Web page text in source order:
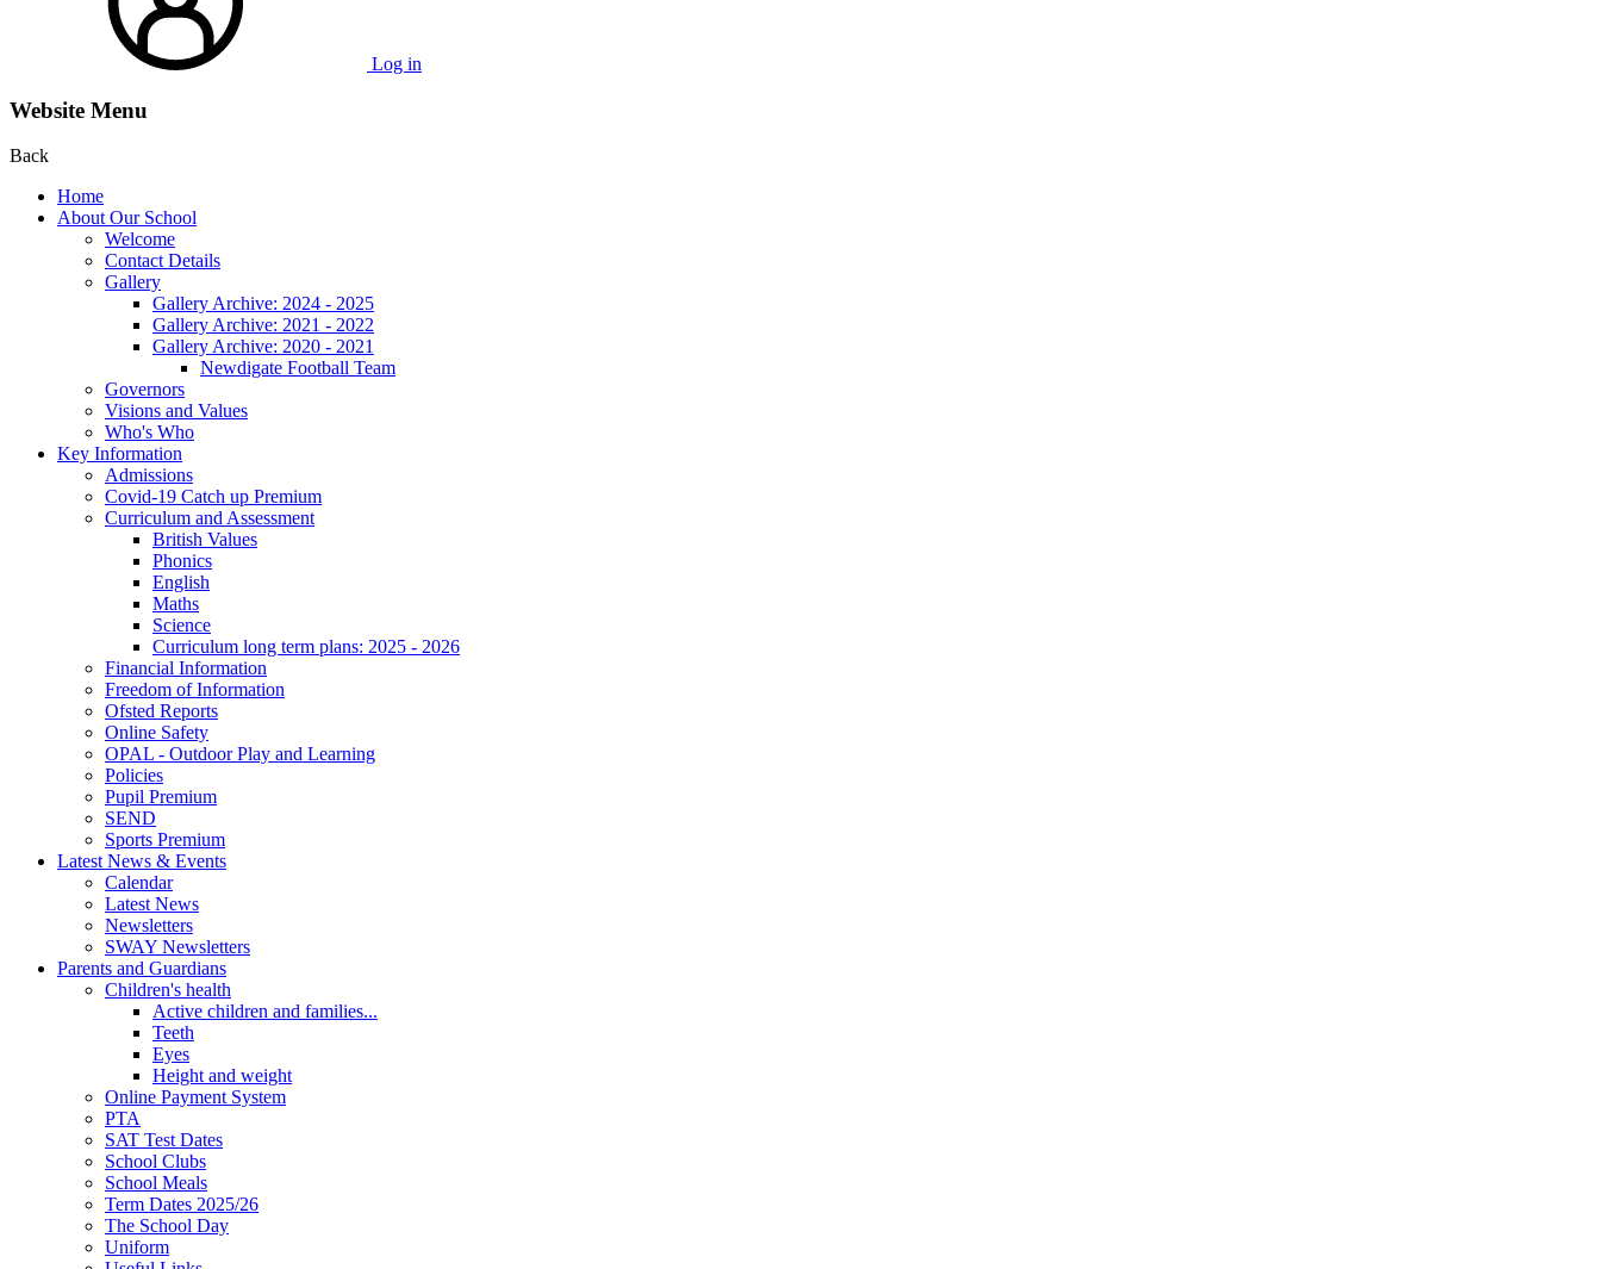
Log in
Website Menu
Back
Home
About Our School
Welcome
Contact Details
Gallery
Gallery Archive: 2024 - 2025
Gallery Archive: 2021 - 2022
Gallery Archive: 2020 - 2021
Newdigate Football Team
Governors
Visions and Values
Who's Who
Key Information
Admissions
Covid-19 Catch up Premium
Curriculum and Assessment
British Values
Phonics
English
Maths
Science
Curriculum long term plans: 2025 - 2026
Financial Information
Freedom of Information
Ofsted Reports
Online Safety
OPAL - Outdoor Play and Learning
Policies
Pupil Premium
SEND
Sports Premium
Latest News & Events
Calendar
Latest News
Newsletters
SWAY Newsletters
Parents and Guardians
Children's health
Active children and families...
Teeth
Eyes
Height and weight
Online Payment System
PTA
SAT Test Dates
School Clubs
School Meals
Term Dates 2025/26
The School Day
Uniform